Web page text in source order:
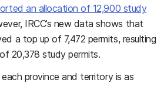
an allocation of 12,900 study
IRCC’s new data shows that
a top up of 7,472 permits, resulting
20,378 study permits.
province and territory is as